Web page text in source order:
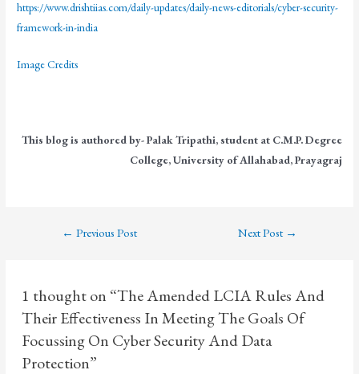
https://www.drishtiias.com/daily-updates/daily-news-editorials/cyber-security-
framework-in-india
Image Credits
This blog is authored by- Palak Tripathi, student at C.M.P. Degree
College, University of Allahabad, Prayagraj
← Previous Post Next Post →
1 thought on “The Amended LCIA Rules And
Their Effectiveness In Meeting The Goals Of
Focussing On Cyber Security And Data
Protection”